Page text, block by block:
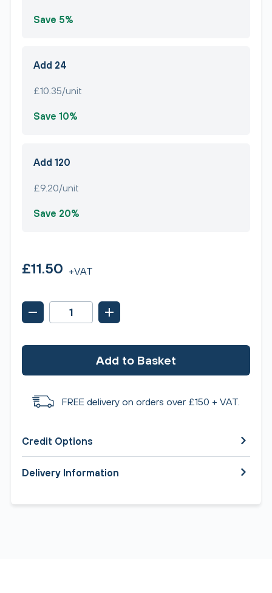
Save 5%
Add 24
£10.35/unit
Save 10%
Add 120
£9.20/unit
Save 20%
£11.50 +VAT
Add to Basket
FREE delivery on orders over £150 + VAT.
Credit Options
Delivery Information